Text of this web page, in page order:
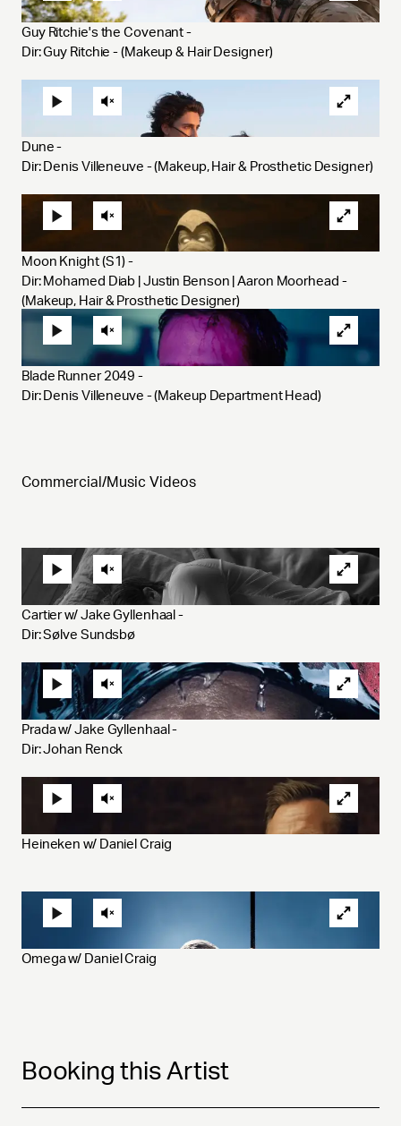
Guy Ritchie's the Covenant -
Dir: Guy Ritchie - (Makeup & Hair Designer)
Dune -
Dir: Denis Villeneuve - (Makeup, Hair & Prosthetic Designer)
Moon Knight (S1) -
Dir: Mohamed Diab | Justin Benson | Aaron Moorhead -
(Makeup, Hair & Prosthetic Designer)
Blade Runner 2049 -
Dir: Denis Villeneuve - (Makeup Department Head)
Commercial/Music Videos
Cartier w/ Jake Gyllenhaal -
Dir: Sølve Sundsbø
Prada w/ Jake Gyllenhaal -
Dir: Johan Renck
Heineken w/ Daniel Craig
Omega w/ Daniel Craig
Booking this Artist